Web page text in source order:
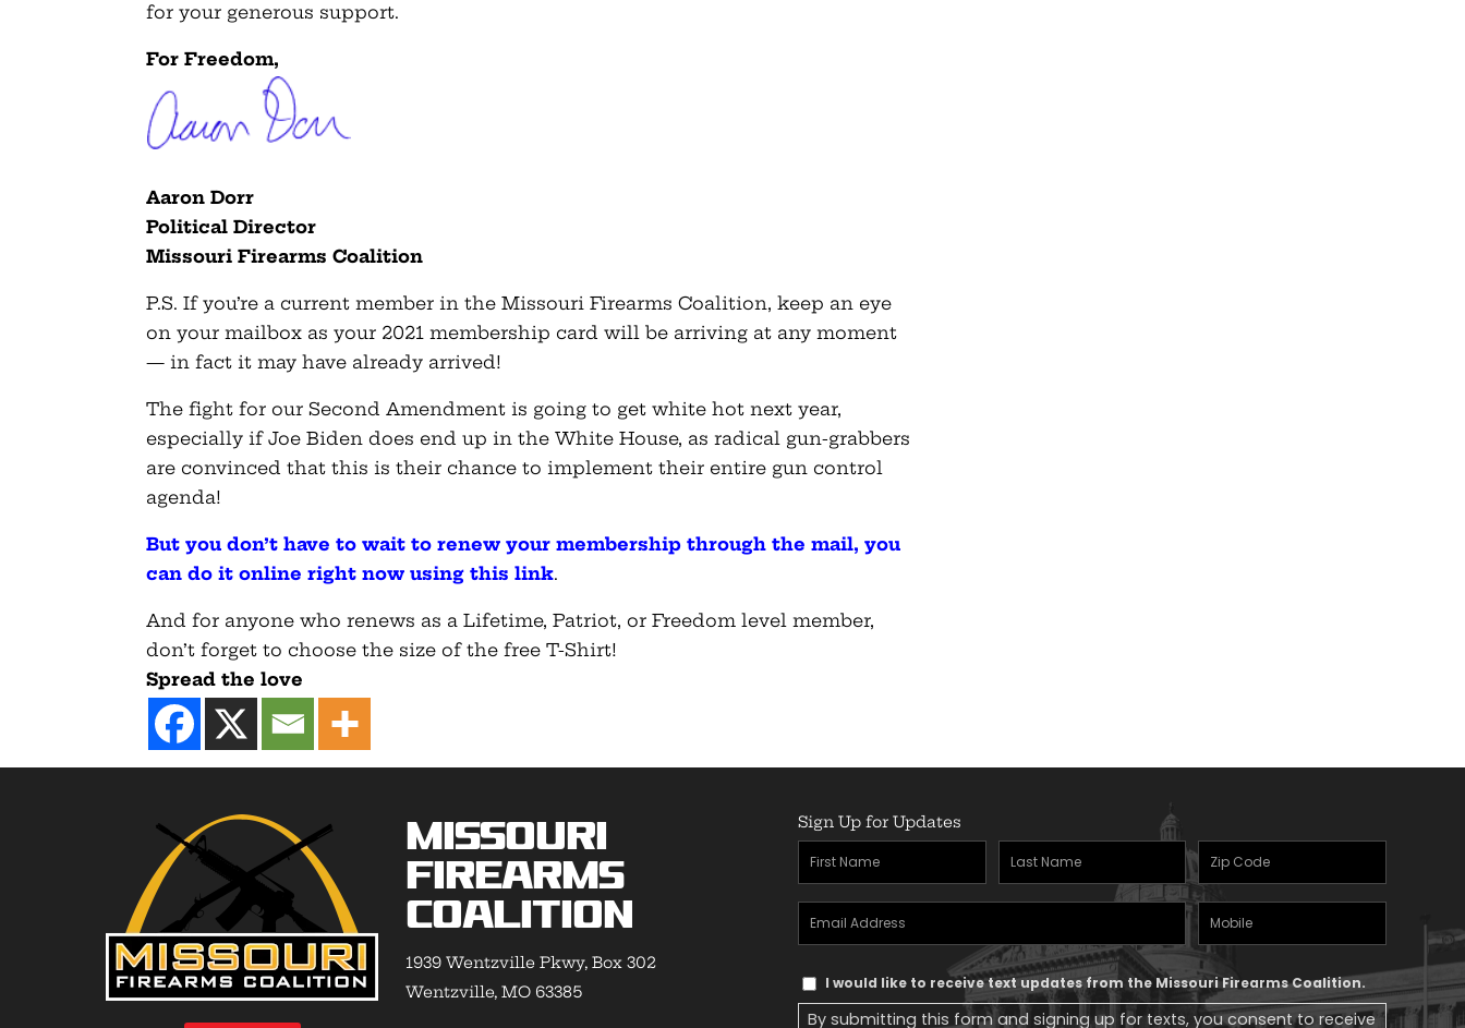
for your generous support.
For Freedom,
Aaron Dorr
Political Director
Missouri Firearms Coalition
P.S. If you’re a current member in the Missouri Firearms Coalition, keep an eye
on your mailbox as your 2021 membership card will be arriving at any moment
— in fact it may have already arrived!
The fight for our Second Amendment is going to get white hot next year,
especially if Joe Biden does end up in the White House, as radical gun-grabbers
are convinced that this is their chance to implement their entire gun control
agenda!
But you don’t have to wait to renew your membership through the mail, you
can do it online right now using this link.
And for anyone who renews as a Lifetime, Patriot, or Freedom level member,
don’t forget to choose the size of the free T-Shirt!
Spread the love
Missouri
Firearms
Coalition
1939 Wentzville Pkwy, Box 302
Wentzville, MO 63385
Sign Up for Updates
First
Name(Required)
Last
Name(Required)
Zipcode
Email
Address(Required)
Mobile
Phone
Text
Message
I would like to receive text updates from the Missouri Firearms Coalition.
By submitting this form and signing up for texts, you consent to receive